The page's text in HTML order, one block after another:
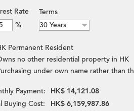
Rate
%
Terms
Permanent Resident
no other residential property in HK
under own name rather than
Payment:
HK$ 14,121.08
Buying Cost:
HK$ 6,159,987.86